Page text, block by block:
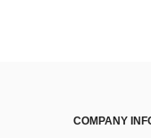
COMPANY